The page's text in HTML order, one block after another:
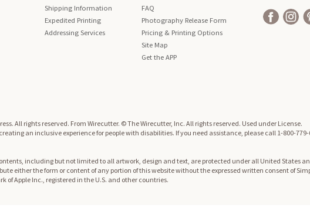
Shipping Information
Expedited Printing
Addressing Services
FAQ
Photography Release Form
Pricing & Printing Options
Site Map
Get the APP
All rights reserved. From Wirecutter. © The Wirecutter, Inc. All rights reserved. Used under License.
an inclusive experience for people with disabilities. If you need assistance, please call 1-800-779-
including but not limited to all artwork, design and text, are protected under all United States
either the form or content of any portion of this website without the expressed written consent of
of Apple Inc., registered in the U.S. and other countries.